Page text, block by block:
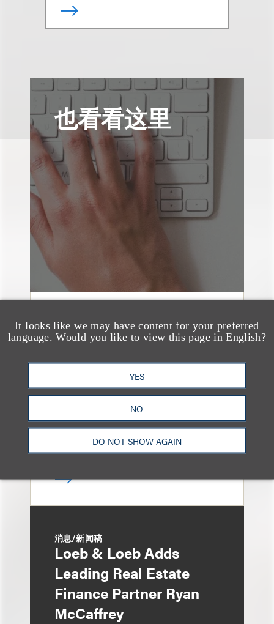
It looks like we may have content for your preferred
language. Would you like to view this page in English?
YES
NO
DO NOT SHOW AGAIN
也看看这里
媒体报道
Bryant Park Grill Faces
Eviction After Court
消息/新闻稿
Loeb & Loeb Adds
Leading Real Estate
Finance Partner Ryan
McCaffrey